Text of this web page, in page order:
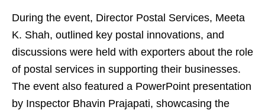
During the event, Director Postal Services, Meeta
K. Shah, outlined key postal innovations, and
discussions were held with exporters about the role
of postal services in supporting their businesses.
The event also featured a PowerPoint presentation
by Inspector Bhavin Prajapati, showcasing the